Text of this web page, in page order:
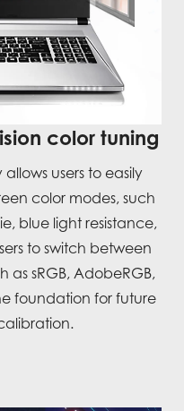
color tuning
users to easily
color modes, such
blue light resistance,
to switch between
as sRGB, AdobeRGB,
foundation for future